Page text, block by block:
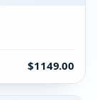
$1149.00